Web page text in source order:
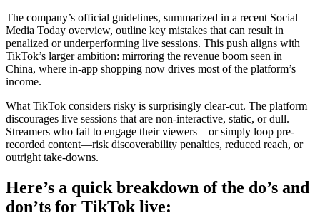
The company’s official guidelines, summarized in a recent Social
Media Today overview, outline key mistakes that can result in
penalized or underperforming live sessions. This push aligns with
TikTok’s larger ambition: mirroring the revenue boom seen in
China, where in-app shopping now drives most of the platform’s
income.
What TikTok considers risky is surprisingly clear-cut. The platform
discourages live sessions that are non-interactive, static, or dull.
Streamers who fail to engage their viewers—or simply loop pre-
recorded content—risk discoverability penalties, reduced reach, or
outright take-downs.
Here’s a quick breakdown of the do’s and
don’ts for TikTok live: